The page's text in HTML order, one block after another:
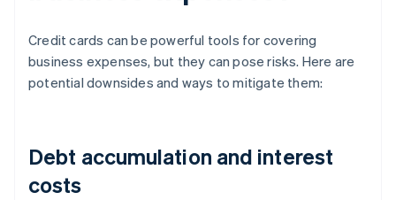
Credit cards can be powerful tools for covering
business expenses, but they can pose risks. Here are
potential downsides and ways to mitigate them:
Debt accumulation and interest
costs